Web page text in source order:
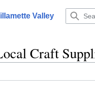
Valley
Craft